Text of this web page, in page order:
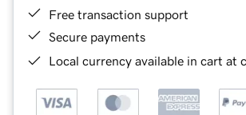
Free transaction support
Secure payments
Local currency available in cart at